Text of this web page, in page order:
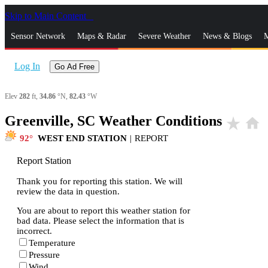
Skip to Main Content
Sensor Network Maps & Radar Severe Weather News & Blogs
Log In Go Ad Free
Elev 282 ft, 34.86 °N, 82.43 °W
Greenville, SC Weather Conditions star_rate home
92 WEST END STATION | REPORT
Report Station
Thank you for reporting this station. We will
review the data in question.
You are about to report this weather station for
bad data. Please select the information that is
incorrect.
Temperature
Pressure